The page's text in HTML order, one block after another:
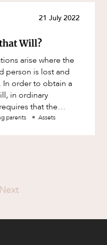
21 July 2022
Will?
arise where the
person is lost and
In order to obtain a
in ordinary
that the
parents Assets
Next